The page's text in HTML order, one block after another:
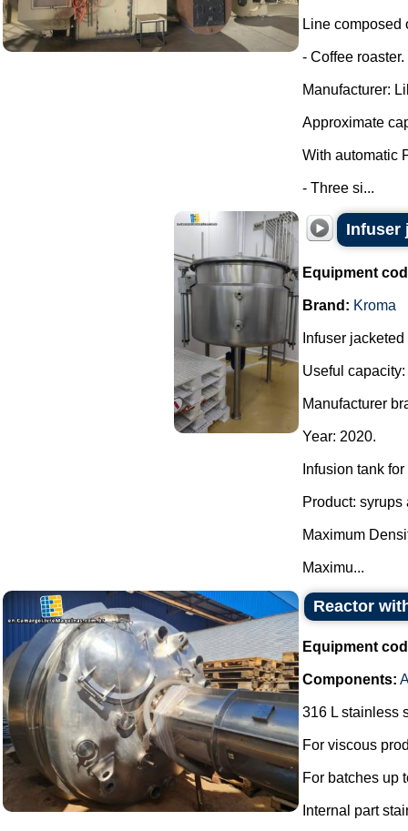
Line composed
- Coffee roaster.
Manufacturer:
Approximate
With automatic
- Three si...
Infuser
Equipment
Brand: Kroma
Infuser
Useful
Manufacturer
Year: 2020.
Infusion tank
Product:
Maximum
Maximu...
Reactor
Equipment
Components:
316 L stainless
For viscous
For batches up
Internal part